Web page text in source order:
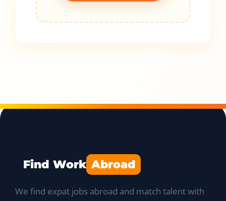
Find Work Abroad
We find expat jobs abroad and match talent with